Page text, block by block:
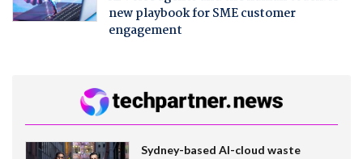
new playbook for SME customer
engagement
Sydney-based AI-cloud waste